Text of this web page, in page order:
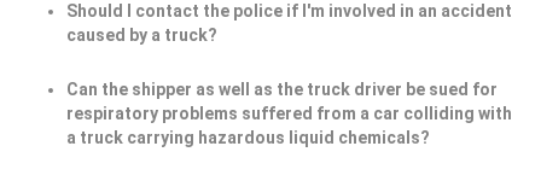
Should I contact the police if I'm involved in an accident
caused by a truck?
Can the shipper as well as the truck driver be sued for
respiratory problems suffered from a car colliding with
a truck carrying hazardous liquid chemicals?